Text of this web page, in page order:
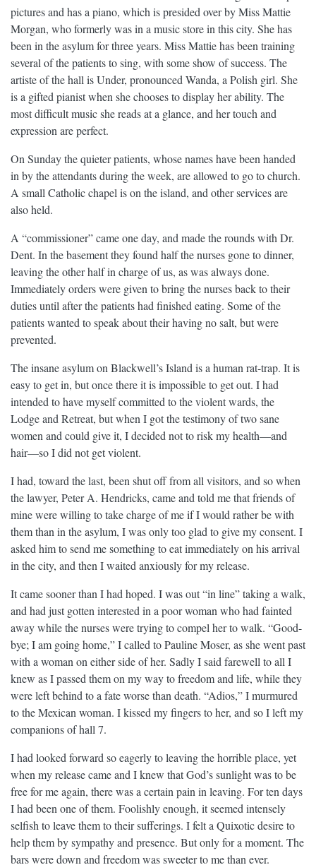
pictures and has a piano, which is presided over by Miss Mattie
Morgan, who formerly was in a music store in this city. She has
been in the asylum for three years. Miss Mattie has been training
several of the patients to sing, with some show of success. The
artiste of the hall is Under, pronounced Wanda, a Polish girl. She
is a gifted pianist when she chooses to display her ability. The
most difficult music she reads at a glance, and her touch and
expression are perfect.
On Sunday the quieter patients, whose names have been handed
in by the attendants during the week, are allowed to go to church.
A small Catholic chapel is on the island, and other services are
also held.
A “commissioner” came one day, and made the rounds with Dr.
Dent. In the basement they found half the nurses gone to dinner,
leaving the other half in charge of us, as was always done.
Immediately orders were given to bring the nurses back to their
duties until after the patients had finished eating. Some of the
patients wanted to speak about their having no salt, but were
prevented.
The insane asylum on Blackwell’s Island is a human rat-trap. It is
easy to get in, but once there it is impossible to get out. I had
intended to have myself committed to the violent wards, the
Lodge and Retreat, but when I got the testimony of two sane
women and could give it, I decided not to risk my health—and
hair—so I did not get violent.
I had, toward the last, been shut off from all visitors, and so when
the lawyer, Peter A. Hendricks, came and told me that friends of
mine were willing to take charge of me if I would rather be with
them than in the asylum, I was only too glad to give my consent. I
asked him to send me something to eat immediately on his arrival
in the city, and then I waited anxiously for my release.
It came sooner than I had hoped. I was out “in line” taking a walk,
and had just gotten interested in a poor woman who had fainted
away while the nurses were trying to compel her to walk. “Good-
bye; I am going home,” I called to Pauline Moser, as she went past
with a woman on either side of her. Sadly I said farewell to all I
knew as I passed them on my way to freedom and life, while they
were left behind to a fate worse than death. “Adios,” I murmured
to the Mexican woman. I kissed my fingers to her, and so I left my
companions of hall 7.
I had looked forward so eagerly to leaving the horrible place, yet
when my release came and I knew that God’s sunlight was to be
free for me again, there was a certain pain in leaving. For ten days
I had been one of them. Foolishly enough, it seemed intensely
selfish to leave them to their sufferings. I felt a Quixotic desire to
help them by sympathy and presence. But only for a moment. The
bars were down and freedom was sweeter to me than ever.